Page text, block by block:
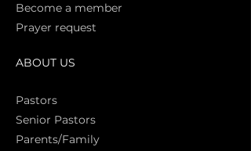
Become a member
Prayer request
ABOUT US
Pastors
Senior Pastors
Parents/Family